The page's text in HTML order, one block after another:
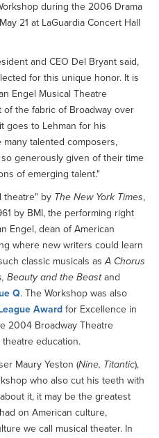
during the 2006 Drama
21 at LaGuardia Concert Hall
and CEO Del Bryant said,
for this unique honor. It is
Engel Musical Theatre
the fabric of Broadway over
goes to Lehman for his
talented composers,
generously given of their time
of emerging talent."
theatre" by The New York Times,
by BMI, the performing right
Engel, dean of American
where new writers could learn
classic musicals asA Chorus
Beauty and the Beastand
Q. The Workshop was also
Award for Excellence in
2004 Broadway Theatre
education.
Maury Yeston (Nine, Titantic),
who also cut his teeth with
it, it may be the greatest
on American culture,
we call musical theater. In